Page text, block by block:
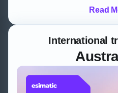
Read
International